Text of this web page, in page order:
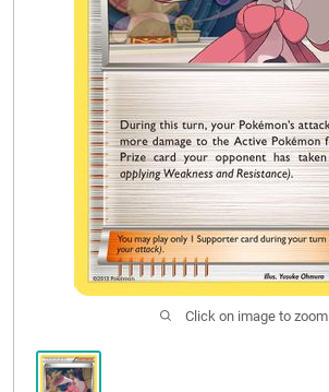
BLOGS
EVENTS
CONTACT US
Click on image to zoom